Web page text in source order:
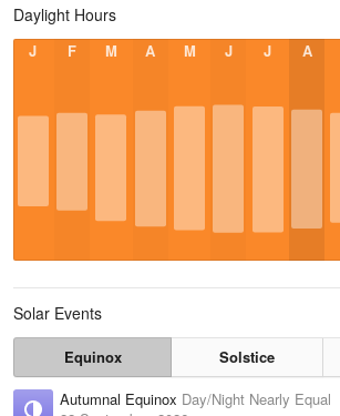
Daylight Hours
J F M A M J J A
Solar Events
Equinox Solstice
Autumnal Equinox Day/Night Nearly Equal